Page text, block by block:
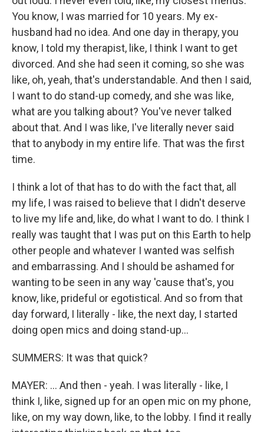
You know, I was married for 10 years. My ex-
husband had no idea. And one day in therapy, you
know, I told my therapist, like, I think I want to get
divorced. And she had seen it coming, so she was
like, oh, yeah, that's understandable. And then I said,
I want to do stand-up comedy, and she was like,
what are you talking about? You've never talked
about that. And I was like, I've literally never said
that to anybody in my entire life. That was the first
time.
I think a lot of that has to do with the fact that, all
my life, I was raised to believe that I didn't deserve
to live my life and, like, do what I want to do. I think I
really was taught that I was put on this Earth to help
other people and whatever I wanted was selfish
and embarrassing. And I should be ashamed for
wanting to be seen in any way 'cause that's, you
know, like, prideful or egotistical. And so from that
day forward, I literally - like, the next day, I started
doing open mics and doing stand-up...
SUMMERS: It was that quick?
MAYER: ... And then - yeah. I was literally - like, I
think I, like, signed up for an open mic on my phone,
like, on my way down, like, to the lobby. I find it really